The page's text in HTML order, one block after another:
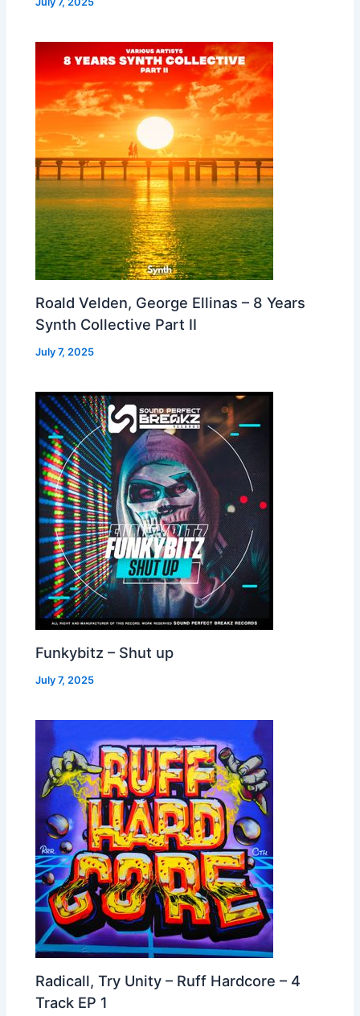
Roald Velden, George Ellinas – 8 Years
Synth Collective Part II
July 7, 2025
Funkybitz – Shut up
July 7, 2025
Radicall, Try Unity – Ruff Hardcore – 4
Track EP 1